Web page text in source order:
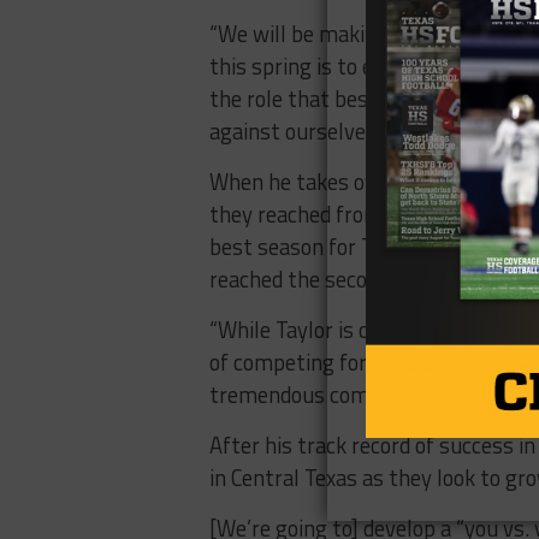
“We will be making scheme
this spring is to evaluate and
the role that best suits the team.
against ourselves.”
When he takes over the job next
they reached from 2011-2018
best season for Taylor in recent
reached the second round of
“While Taylor is currently going
of competing for championships,”
tremendous community support.
After his track record of success
in Central Texas as they look to
[We’re going to] develop a “you